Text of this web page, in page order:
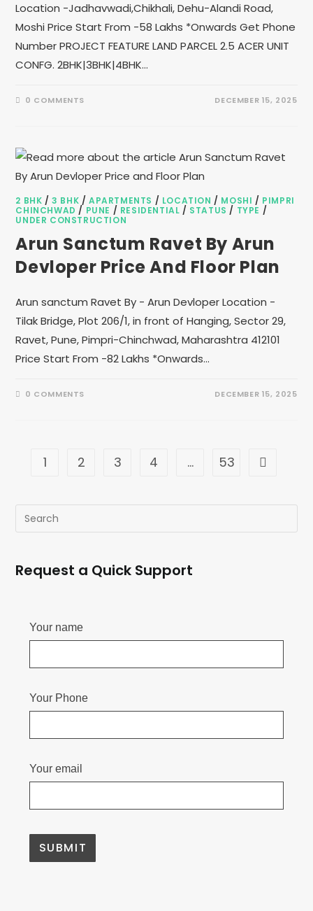
Location -Jadhavwadi,Chikhali, Dehu-Alandi Road,
Moshi Price Start From -58 Lakhs *Onwards Get Phone
Number PROJECT FEATURE LAND PARCEL 2.5 ACER UNIT
CONFG. 2BHK|3BHK|4BHK…
0 COMMENTS DECEMBER 15, 2025
2 BHK /3 BHK /APARTMENTS / LOCATION / MOSHI / PIMPRI
CHINCHWAD / PUNE / RESIDENTIAL / STATUS / TYPE /
UNDER CONSTRUCTION
Arun Sanctum Ravet By Arun
Devloper Price And Floor Plan
Arun sanctum Ravet By - Arun Devloper Location -
Tilak Bridge, Plot 206/1, in front of Hanging, Sector 29,
Ravet, Pune, Pimpri-Chinchwad, Maharashtra 412101
Price Start From -82 Lakhs *Onwards…
0 COMMENTS DECEMBER 15, 2025
1 2 3 4 … 53
Request a Quick Support
Your name
Your Phone
Your email